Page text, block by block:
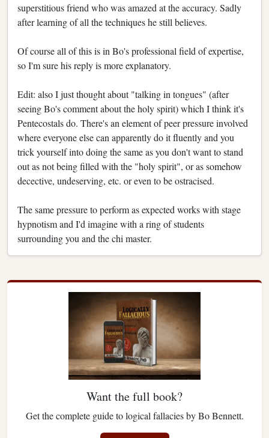
superstitious friend who was amazed at the accuracy. Sadly
after learning of all the techniques he still believes.
Of course all of this is in Bo's professional field of expertise,
so I'm sure his reply is more explanatory.
Edit: also I just thought about "talking in tongues" (after
seeing Bo's comment about the holy spirit) which I think it's
Pentecostals do. There's an element of peer pressure involved
where everyone else can apparently do it fluently and you
trick yourself into doing the same as you don't want to stand
out as not being filled with the "holy spirit", or as somehow
decective, undeserving, etc. or even to be ostracised.
The same pressure to perform as expected works with stage
hypnotism and I'd imagine with a ring of students
surrounding you and the chi master.
Want the full book?
Get the complete guide to logical fallacies by Bo Bennett.